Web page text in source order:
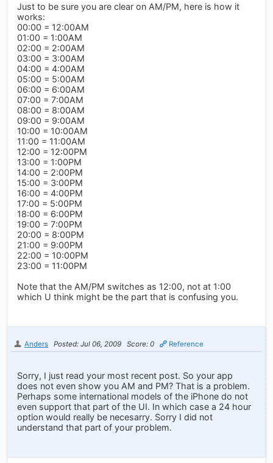
Just to be sure you are clear on AM/PM, here is how it
works:
00:00 = 12:00AM
01:00 = 1:00AM
02:00 = 2:00AM
03:00 = 3:00AM
04:00 = 4:00AM
05:00 = 5:00AM
06:00 = 6:00AM
07:00 = 7:00AM
08:00 = 8:00AM
09:00 = 9:00AM
10:00 = 10:00AM
11:00 = 11:00AM
12:00 = 12:00PM
13:00 = 1:00PM
14:00 = 2:00PM
15:00 = 3:00PM
16:00 = 4:00PM
17:00 = 5:00PM
18:00 = 6:00PM
19:00 = 7:00PM
20:00 = 8:00PM
21:00 = 9:00PM
22:00 = 10:00PM
23:00 = 11:00PM
Note that the AM/PM switches as 12:00, not at 1:00
which U think might be the part that is confusing you.
Anders Posted: Jul 06, 2009 Score: 0 Reference
Sorry, I just read your most recent post. So your app
does not even show you AM and PM? That is a problem.
Perhaps some international models of the iPhone do not
even support that part of the UI. In which case a 24 hour
option would really be necesarry. Sorry I did not
understand that part of your problem.